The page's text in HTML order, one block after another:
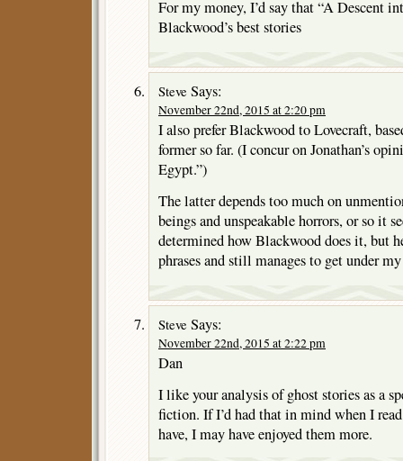
For my money, I’d say that “A Descent
Blackwood’s best stories
Steve Says:
November 22nd, 2015 at 2:20 pm
I also prefer Blackwood to Lovecraft,
former so far. (I concur on Jonathan’s
Egypt.”)
The latter depends too much on
beings and unspeakable horrors, or so it
determined how Blackwood does it, but
phrases and still manages to get under
Steve Says:
November 22nd, 2015 at 2:22 pm
Dan
I like your analysis of ghost stories as a
fiction. If I’d had that in mind when I
have, I may have enjoyed them more.